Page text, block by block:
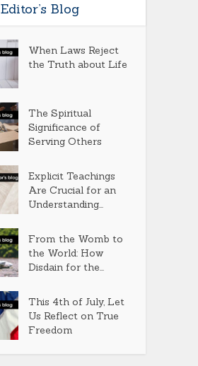
Editor’s Blog
When Laws Reject
the Truth about Life
The Spiritual
Significance of
Serving Others
Explicit Teachings
Are Crucial for an
Understanding...
From the Womb to
the World: How
Disdain for the...
This 4th of July, Let
Us Reflect on True
Freedom